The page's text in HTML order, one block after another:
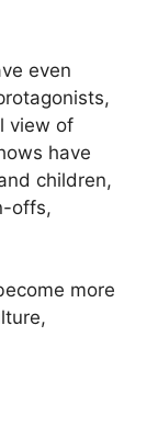
even
view of
have
children,
offs,
more